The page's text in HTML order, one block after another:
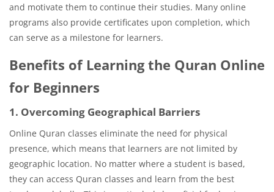
and motivate them to continue their studies. Many online
programs also provide certificates upon completion, which
can serve as a milestone for learners.
Benefits of Learning the Quran Online
for Beginners
1. Overcoming Geographical Barriers
Online Quran classes eliminate the need for physical
presence, which means that learners are not limited by
geographic location. No matter where a student is based,
they can access Quran classes and learn from the best